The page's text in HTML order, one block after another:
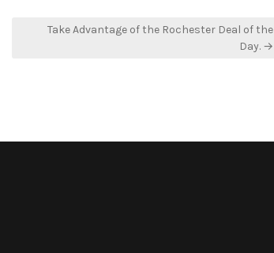
Take Advantage of the Rochester Deal of the
Day. →